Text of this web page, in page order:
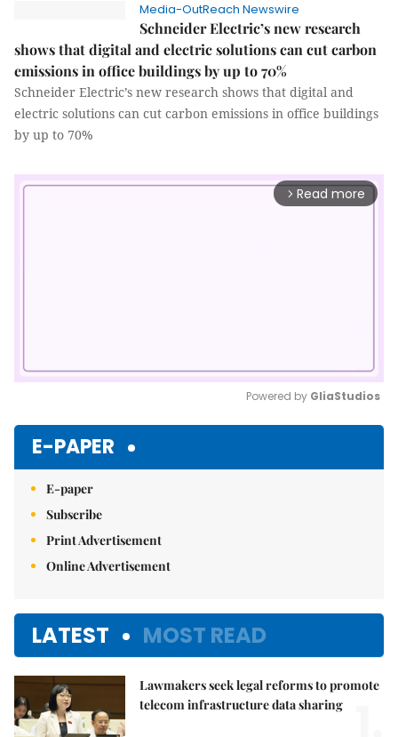
Media-OutReach Newswire
Schneider Electric’s new research
shows that digital and electric solutions can cut carbon
emissions in office buildings by up to 70%
Schneider Electric’s new research shows that digital and
electric solutions can cut carbon emissions in office buildings
by up to 70%
arrow_forward_ios Read more
Powered by GliaStudios
E-PAPER
E-paper
Subscribe
Print Advertisement
Online Advertisement
LATEST MOST READ
Lawmakers seek legal reforms to promote
telecom infrastructure data sharing